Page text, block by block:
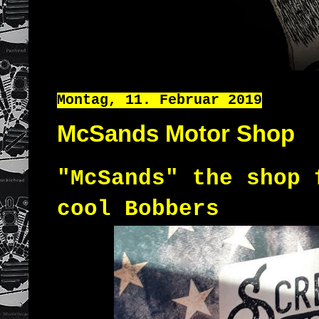
Montag, 11. Februar 2019
McSands Motor Shop
"McSands" the
cool Bobbers